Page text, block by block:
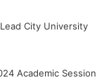
City University
Academic Session